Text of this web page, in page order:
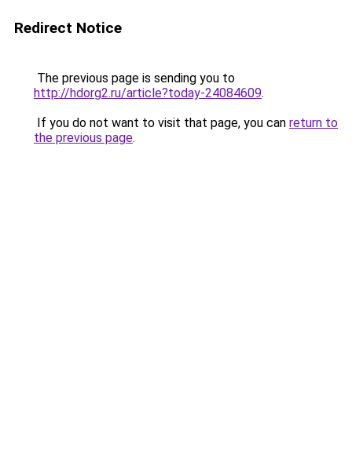
Redirect Notice
The previous page is sending you to
http://hdorg2.ru/article?today-24084609.
If you do not want to visit that page, you can return to
the previous page.